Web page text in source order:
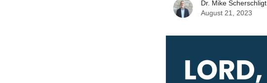
Dr. Mike Scherschligt
August 21, 2023